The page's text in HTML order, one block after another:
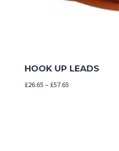
HOOK UP LEADS
£26.65 – £57.65Price